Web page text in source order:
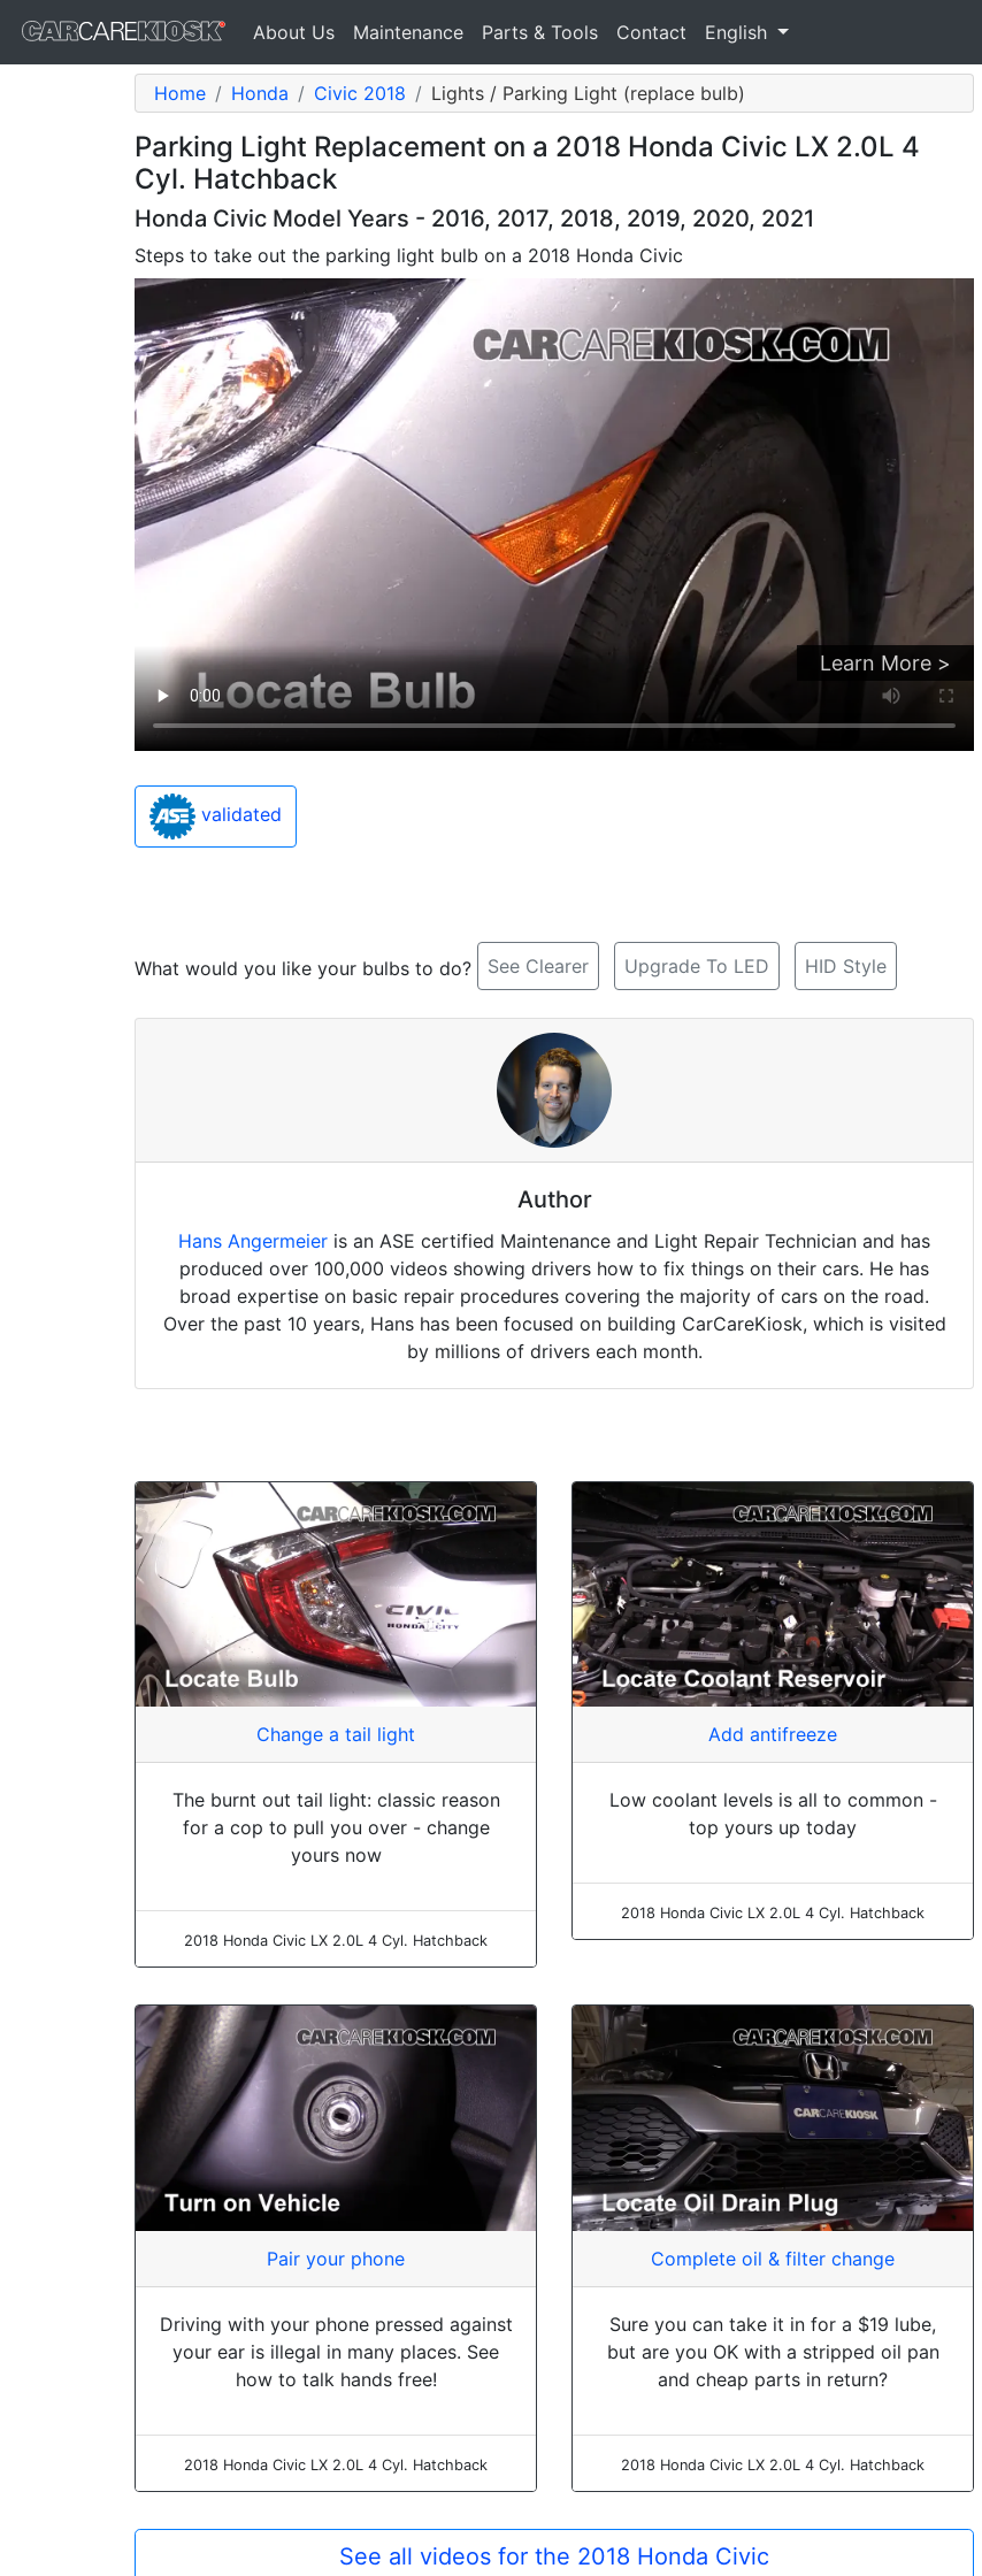
About Us Maintenance Parts & Tools Contact English
Home Honda Civic 2018 Lights / Parking Light (replace bulb)
Parking Light Replacement on a 2018 Honda Civic LX 2.0L 4
Cyl. Hatchback
Honda Civic Model Years - 2016, 2017, 2018, 2019, 2020, 2021
Steps to take out the parking light bulb on a 2018 Honda Civic
Learn More >
validated
What would you like your bulbs to do? See Clearer Upgrade To LED HID Style
Author
Hans Angermeier is an ASE certified Maintenance and Light Repair Technician and has
produced over 100,000 videos showing drivers how to fix things on their cars. He has
broad expertise on basic repair procedures covering the majority of cars on the road.
Over the past 10 years, Hans has been focused on building CarCareKiosk, which is visited
by millions of drivers each month.
Change a tail light
The burnt out tail light: classic reason
for a cop to pull you over - change
yours now
2018 Honda Civic LX 2.0L 4 Cyl. Hatchback
Add antifreeze
Low coolant levels is all to common -
top yours up today
2018 Honda Civic LX 2.0L 4 Cyl. Hatchback
Pair your phone
Driving with your phone pressed against
your ear is illegal in many places. See
how to talk hands free!
2018 Honda Civic LX 2.0L 4 Cyl. Hatchback
Complete oil & filter change
Sure you can take it in for a $19 lube,
but are you OK with a stripped oil pan
and cheap parts in return?
2018 Honda Civic LX 2.0L 4 Cyl. Hatchback
See all videos for the 2018 Honda Civic